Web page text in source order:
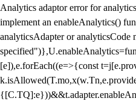
Analytics adaptor error for
implement an enableAnalytics()
analyticsAdapter or analyticsCode
[e]),e.forEach((e=>{const